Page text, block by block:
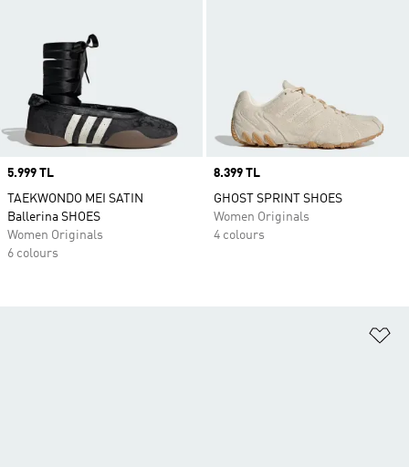
Price
5.999 TL
TAEKWONDO MEI SATIN
Ballerina SHOES
Women Originals
6 colours
Price
8.399 TL
GHOST SPRINT SHOES
Women Originals
4 colours